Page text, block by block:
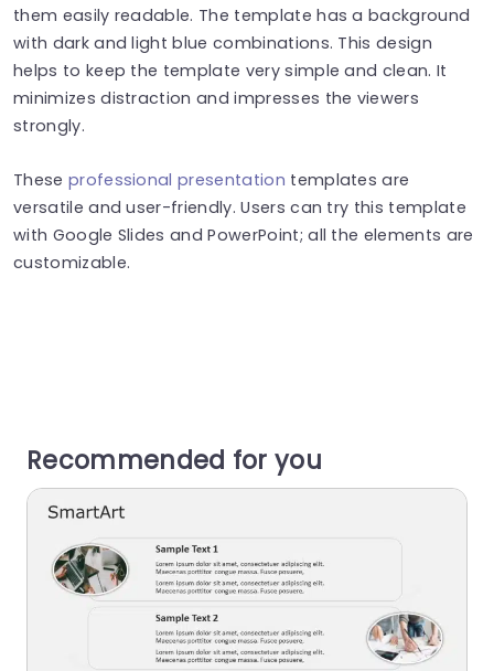
them easily readable. The template has a background
with dark and light blue combinations. This design
helps to keep the template very simple and clean. It
minimizes distraction and impresses the viewers
strongly.
These professional presentation templates are
versatile and user-friendly. Users can try this template
with Google Slides and PowerPoint; all the elements are
customizable.
Recommended for you